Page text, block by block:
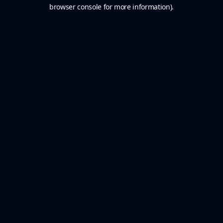
browser console for more information).